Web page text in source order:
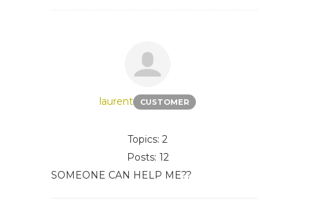
laurent CUSTOMER
Topics: 2
Posts: 12
SOMEONE CAN HELP ME??